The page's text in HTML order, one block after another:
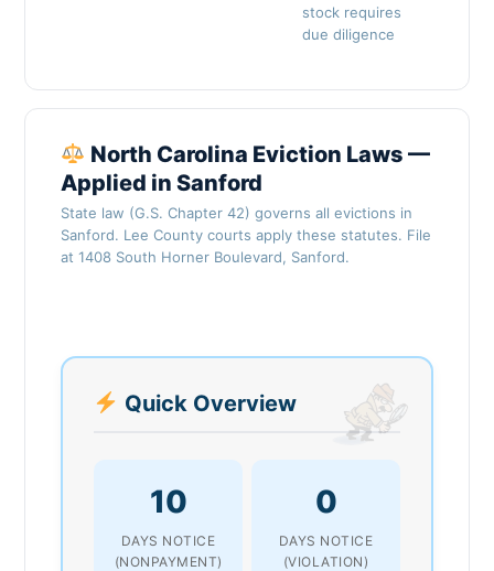
stock requires
due diligence
North Carolina Eviction Laws —
Applied in Sanford
State law (G.S. Chapter 42) governs all evictions in
Sanford. Lee County courts apply these statutes. File
at 1408 South Horner Boulevard, Sanford.
Quick Overview
10
DAYS NOTICE
(NONPAYMENT)
0
DAYS NOTICE
(VIOLATION)